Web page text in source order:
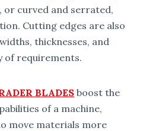
curved and serrated,
Cutting edges are also
thicknesses, and
of requirements.
BLADESboost the
of a machine,
move materials more